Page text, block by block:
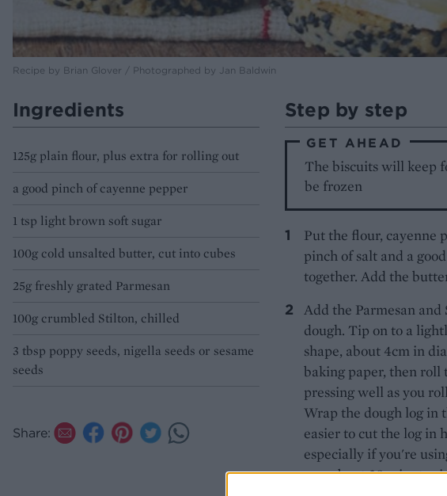
Recipe by Brian Glover / Photographed by Jan Baldwin
Ingredients
125g plain flour, plus extra for rolling out
a good pinch of cayenne pepper
1 tsp light brown soft sugar
100g cold unsalted butter, cut into cubes
25g freshly grated Parmesan
100g crumbled Stilton, chilled
3 tbsp poppy seeds, nigella seeds or sesame
seeds
Share:
Step by step
GET AHEAD
The biscuits will keep
be frozen
Put the flour, cayenne
pinch of salt and a
together. Add the
Add the Parmesan
dough. Tip on to a
shape, about 4cm in
baking paper, then roll
pressing well as you
Wrap the dough log in
easier to cut the log in
especially if you're
– or about 30 minutes